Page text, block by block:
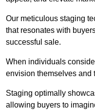
Our meticulous staging
that resonates with
successful sale.
When individuals
envision themselves and
Staging optimally
allowing buyers to